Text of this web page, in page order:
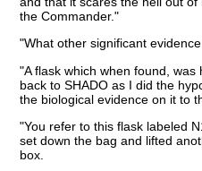
the Commander."
"What other significant
"A flask which when found,
back to SHADO as I did the
the biological evidence on it to
"You refer to this flask labeled
set down the bag and lifted
box.